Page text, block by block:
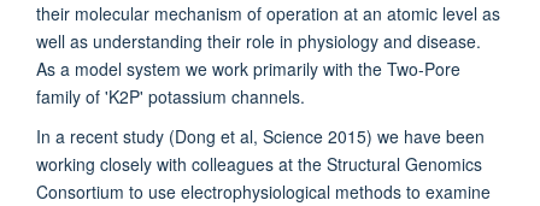
their molecular mechanism of operation at an atomic level as
well as understanding their role in physiology and disease.
As a model system we work primarily with the Two-Pore
family of 'K2P' potassium channels.
In a recent study (Dong et al, Science 2015) we have been
working closely with colleagues at the Structural Genomics
Consortium to use electrophysiological methods to examine